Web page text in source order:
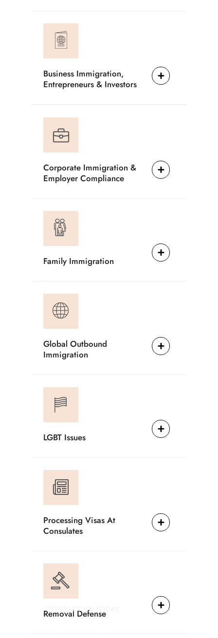
Business Immigration,
Entrepreneurs & Investors
Corporate Immigration &
Employer Compliance
Family Immigration
Global Outbound
Immigration
LGBT Issues
Processing Visas At
Consulates
Removal Defense
CONTACT US TODAY